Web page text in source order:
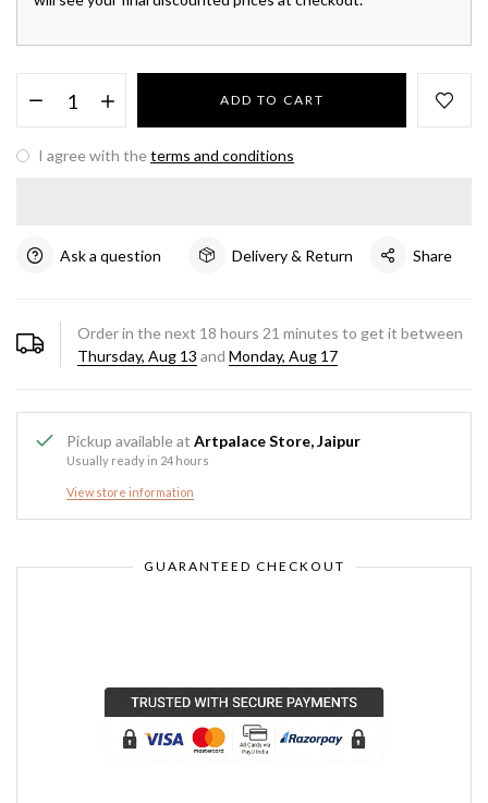
ADD TO CART
I agree with theterms and conditions
Ask a question Delivery & Return Share
Order in the next 18 hours 21 minutes to get it between
Thursday, Aug 13 and Monday, Aug 17
Pickup available at Artpalace Store, Jaipur
Usually ready in 24 hours
View store information
GUARANTEED CHECKOUT